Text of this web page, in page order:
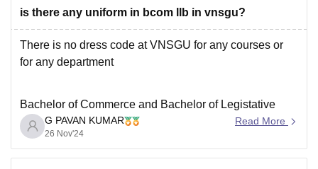
is there any uniform in bcom llb in vnsgu?
There is no dress code at VNSGU for any courses or
for any department
Bachelor of Commerce and Bachelor of Legistative
Law (BCom LLB) is an integrated course wherein
aspirants are taught both comme ce and law subjects.
Some Commerce subjects that aspirants study as part
G PAVAN KUMAR
26 Nov'24
Read More